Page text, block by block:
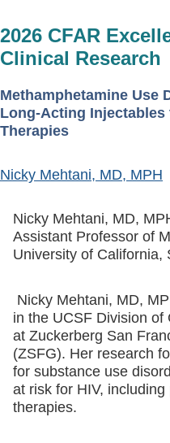
2026 CFAR
Clinical Research
Methamphetamine Use
Long-Acting
Therapies
Nicky Mehtani, MD, MPH
Nicky Mehtani, MD,
Assistant Professor of
University of California,
Nicky Mehtani, MD,
in the UCSF Division
at Zuckerberg San
(ZSFG). Her research
for substance use
at risk for HIV,
therapies.